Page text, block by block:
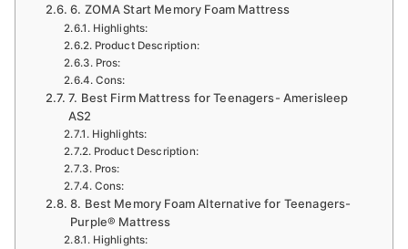
6. ZOMA Start Memory Foam Mattress
Highlights:
Product Description:
Pros:
Cons:
7. Best Firm Mattress for Teenagers- Amerisleep
AS2
Highlights:
Product Description:
Pros:
Cons:
8. Best Memory Foam Alternative for Teenagers-
Purple® Mattress
Highlights: